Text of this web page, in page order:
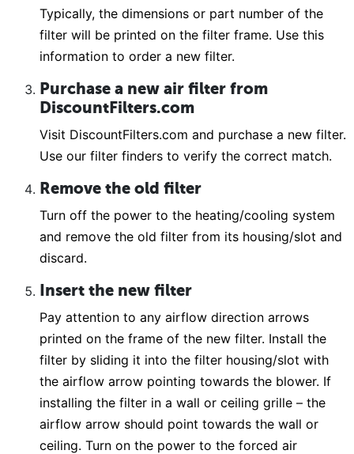
Typically, the dimensions or part number of the
filter will be printed on the filter frame. Use this
information to order a new filter.
Purchase a new air filter from
DiscountFilters.com
Visit DiscountFilters.com and purchase a new filter.
Use our filter finders to verify the correct match.
Remove the old filter
Turn off the power to the heating/cooling system
and remove the old filter from its housing/slot and
discard.
Insert the new filter
Pay attention to any airflow direction arrows
printed on the frame of the new filter. Install the
filter by sliding it into the filter housing/slot with
the airflow arrow pointing towards the blower. If
installing the filter in a wall or ceiling grille – the
airflow arrow should point towards the wall or
ceiling. Turn on the power to the forced air